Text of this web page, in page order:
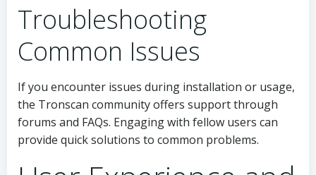
Troubleshooting
Common Issues
If you encounter issues during installation or usage,
the Tronscan community offers support through
forums and FAQs. Engaging with fellow users can
provide quick solutions to common problems.